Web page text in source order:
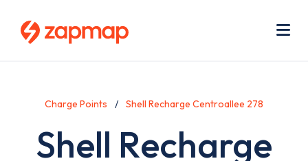
Charge Points Shell Recharge Centroallee 278
Shell Recharge